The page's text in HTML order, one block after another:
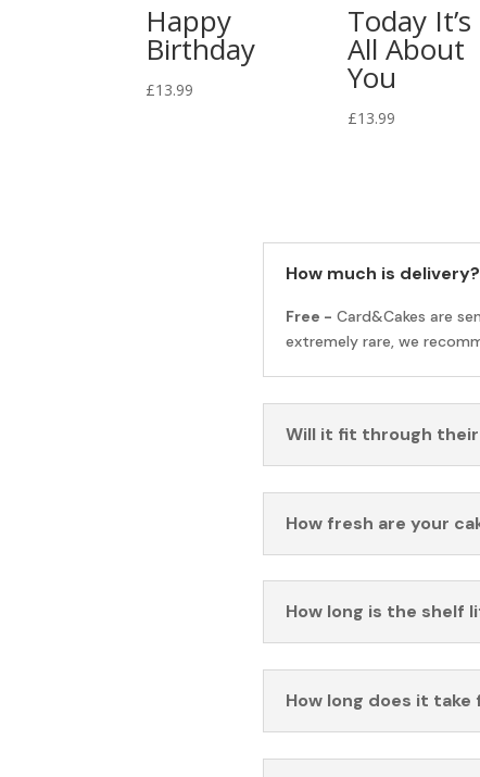
Happy
Birthday
£13.99
Today It’s
All About
You
£13.99
How much is delivery?
Free - Card&Cakes are
extremely rare, we
Will it fit through
How fresh are your
How long is the shelf
How long does it